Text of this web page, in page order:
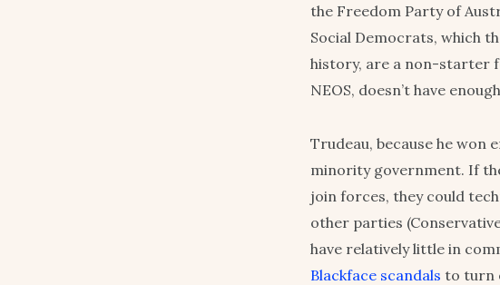
the Freedom Party of
Social Democrats, which
history, are a non-starter
NEOS, doesn’t have
Trudeau, because he won
minority government. If
join forces, they could
other parties
have relatively little in
Blackface scandals to turn